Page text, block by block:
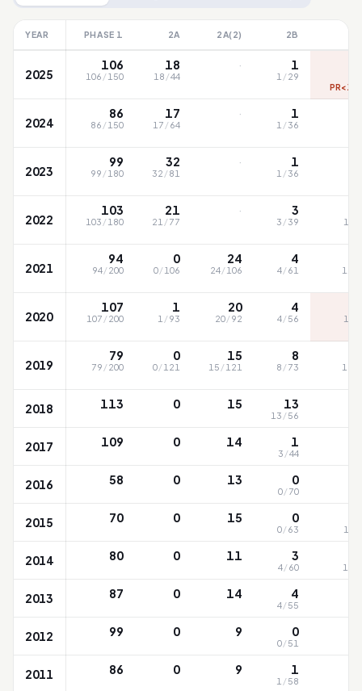
YEAR PHASE 1 2A 2A(2) 2B
2025
106
106 /150
18
18 /44
· 1
1 /29
PR<1
2024
86
86 /150
17
17 /64
· 1
1 /36
2023
99
99 /180
32
32 /81
· 1
1 /36
2022
103
103 /180
21
21 /77
· 3
3 /39 105
2021
94
94/200
0
0/106
24
24/106
4
4/61 113
2020
107
107 /200
1
1 /93
20
20/92
4
4/56 120
2019
79
79 /200
0
0/121
15
15 /121
8
8 /73 129
2018 113 0 15 13
13 /56
2017 109 0 14 1
3 /44
2016 58 0 13 0
0/70
2015 70 0 15 0
0/63 100
2014 80 0 11 3
4/60 109
2013 87 0 14 4
4/55
2012 99 0 9 0
0/51
2011 86 0 9 1
1 /58